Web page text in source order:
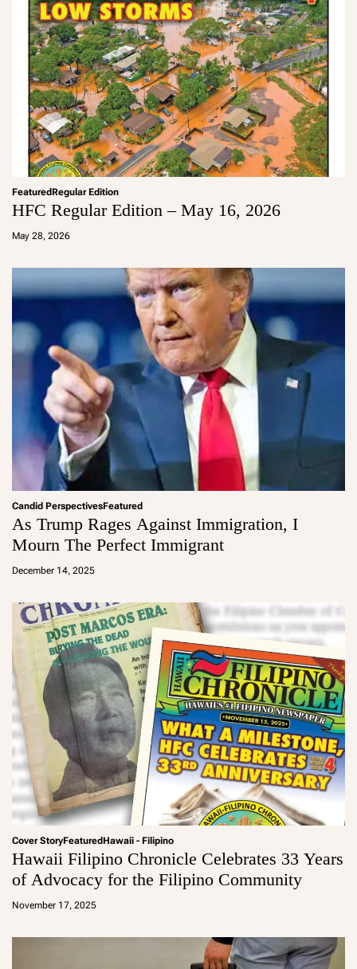
FeaturedRegular Edition
HFC Regular Edition – May 16, 2026
May 28, 2026
a
Candid PerspectivesFeatured
As Trump Rages Against Immigration, I
Mourn The Perfect Immigrant
December 14, 2025
a
Cover StoryFeaturedHawaii - Filipino
Hawaii Filipino Chronicle Celebrates 33 Years
of Advocacy for the Filipino Community
November 17, 2025
a